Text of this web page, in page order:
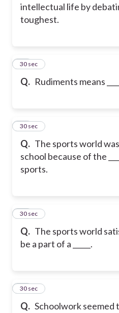
intellectual life by
toughest.
Q. Rudiments means
18
30 sec
Q. The sports world
school because of the
sports.
19
30 sec
Q. The sports world
be a part of a _____.
20
30 sec
Q. Schoolwork seemed
21
30 sec